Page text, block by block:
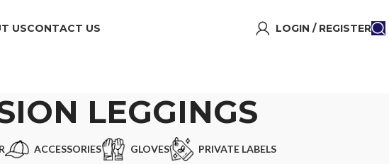
USCONTACT US LOGIN / REGISTER
LEGGINGS
ACCESSORIES GLOVES PRIVATE LABELS